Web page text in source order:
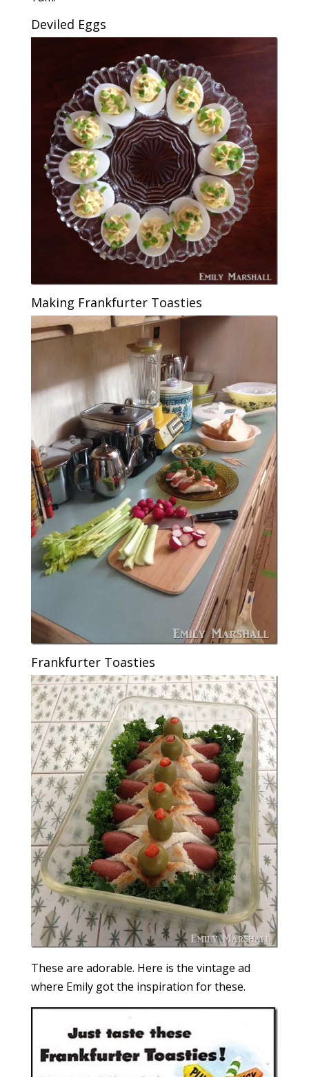
Deviled Eggs
Making Frankfurter Toasties
Frankfurter Toasties
These are adorable. Here is the vintage ad
where Emily got the inspiration for these.